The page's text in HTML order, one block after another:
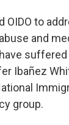
OIDO to
and
Ibañez
group.